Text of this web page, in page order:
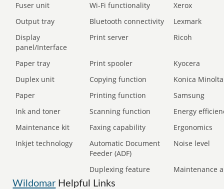
Fuser unit
Wi-Fi functionality
Xerox
Output tray
Bluetooth connectivity
Lexmark
Display
panel/Interface
Print server Ricoh
Paper tray Print spooler
Kyocera
Duplex unit
Copying function
Konica Minolta
Paper
Printing function
Samsung
Ink and toner
Scanning function
Energy
Maintenance kit
Faxing capability
Ergonomics
Inkjet technology
Automatic Document
Feeder (ADF)
Noise level
Duplexing feature Maintenance
Wildomar Helpful Links